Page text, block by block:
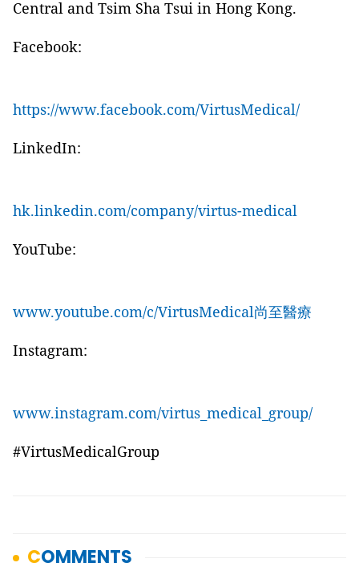
Central and Tsim Sha Tsui in Hong Kong.
Facebook:
https://www.facebook.com/VirtusMedical/
LinkedIn:
hk.linkedin.com/company/virtus-medical
YouTube:
www.youtube.com/c/VirtusMedical尚至醫療
Instagram:
www.instagram.com/virtus_medical_group/
#VirtusMedicalGroup